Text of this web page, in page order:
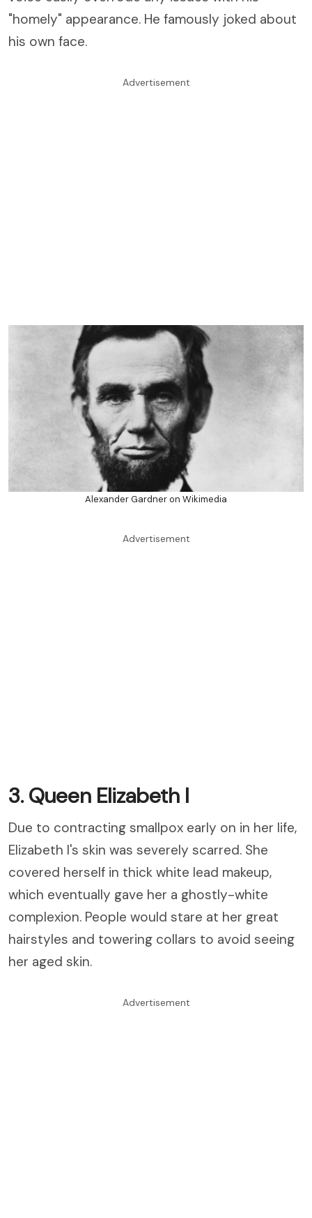
"homely" appearance. He famously joked about
his own face.
Advertisement
Alexander Gardner on Wikimedia
Advertisement
3. Queen Elizabeth I
Due to contracting smallpox early on in her life,
Elizabeth I's skin was severely scarred. She
covered herself in thick white lead makeup,
which eventually gave her a ghostly-white
complexion. People would stare at her great
hairstyles and towering collars to avoid seeing
her aged skin.
Advertisement